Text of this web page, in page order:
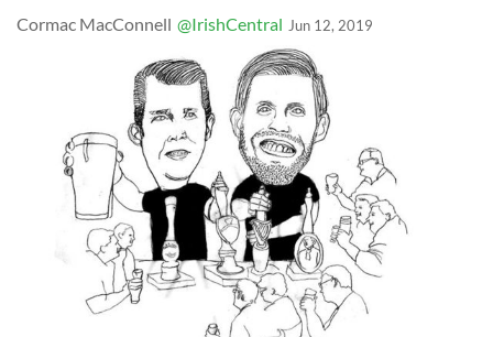
Cormac MacConnell @IrishCentral Jun 12, 2019